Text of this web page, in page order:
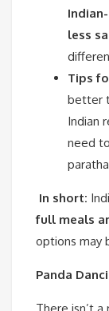
less
Tips
better
Indian
need
In short:
full meals
options may
Panda